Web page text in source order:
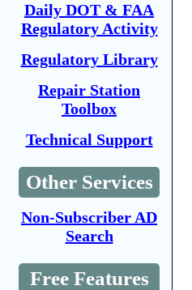
Daily DOT & FAA
Regulatory Activity
Regulatory Library
Repair Station
Toolbox
Technical Support
Other Services
Non-Subscriber AD
Search
Free Features